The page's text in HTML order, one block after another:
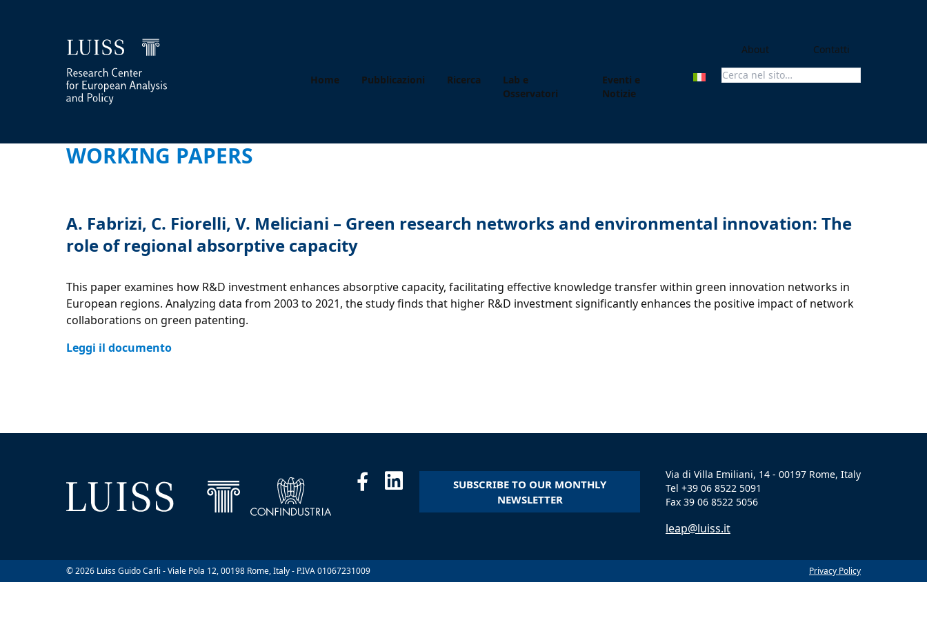
About Contatti
Home Pubblicazioni Ricerca
Lab e
Osservatori
Eventi e
Notizie
Search For:
WORKING PAPERS
A. Fabrizi, C. Fiorelli, V. Meliciani – Green research networks and environmental innovation: The
role of regional absorptive capacity
This paper examines how R&D investment enhances absorptive capacity, facilitating effective knowledge transfer within green innovation networks in
European regions. Analyzing data from 2003 to 2021, the study finds that higher R&D investment significantly enhances the positive impact of network
collaborations on green patenting.
Leggi il documento
SUBSCRIBE TO OUR MONTHLY
NEWSLETTER
Via di Villa Emiliani, 14 - 00197 Rome, Italy
Tel +39 06 8522 5091
Fax 39 06 8522 5056
leap@luiss.it
© 2026 Luiss Guido Carli - Viale Pola 12, 00198 Rome, Italy - P.IVA 01067231009 Privacy Policy